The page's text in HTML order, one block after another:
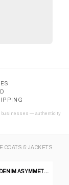
businesses — authenticity
COATS & JACKETS
DIESEL 2000'S DENIM ASYMMETRIC JACKET - XS